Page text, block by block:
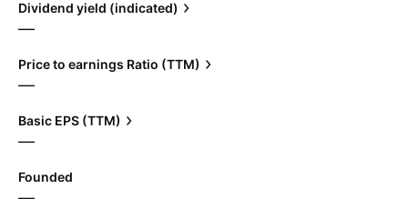
Dividend yield (indicated)
—
Price to earnings Ratio (TTM)
—
Basic EPS (TTM)
—
Founded